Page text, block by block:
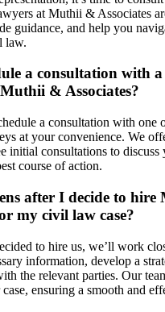
at Muthii & Associates
guidance, and help you
law.
a consultation with
& Associates?
a consultation with one
at your convenience. We
initial consultations to discuss
course of action.
after I decide to
my civil law case?
to hire us, we’ll work
information, develop a
the relevant parties. Our
ensuring a smooth and